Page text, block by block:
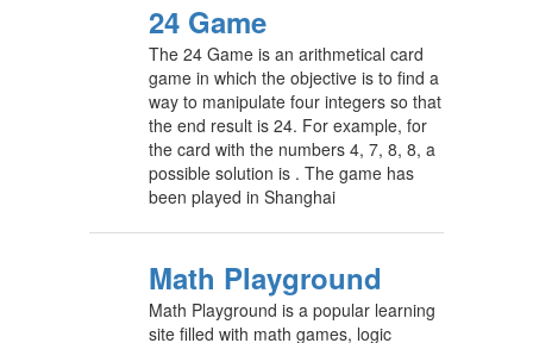
24 Game
The 24 Game is an arithmetical card
game in which the objective is to find a
way to manipulate four integers so that
the end result is 24. For example, for
the card with the numbers 4, 7, 8, 8, a
possible solution is . The game has
been played in Shanghai
Math Playground
Math Playground is a popular learning
site filled with math games, logic